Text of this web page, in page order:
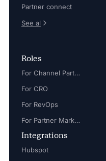
Partner connect
See al
Roles
For Channel Partner Manager
For CRO
For RevOps
For Partner Marketing Manager
Integrations
Hubspot